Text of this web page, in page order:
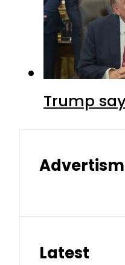
Trump
Latest